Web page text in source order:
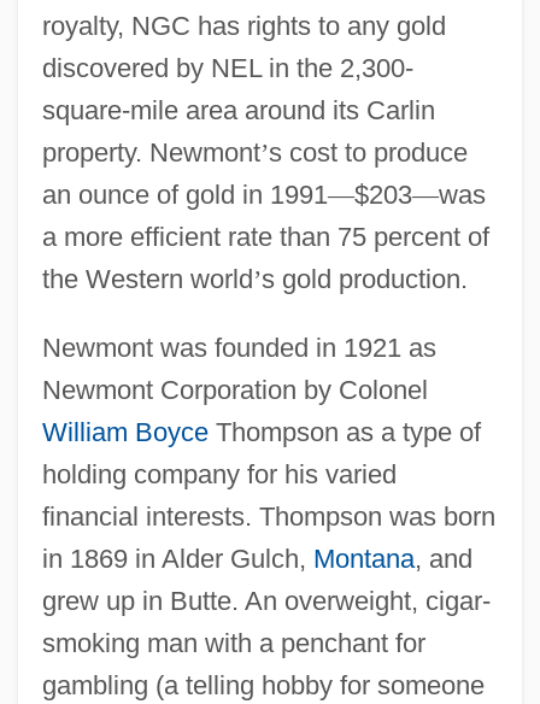
royalty, NGC has rights to any gold
discovered by NEL in the 2,300-
square-mile area around its Carlin
property. Newmont’s cost to produce
an ounce of gold in 1991—$203—was
a more efficient rate than 75 percent of
the Western world’s gold production.
Newmont was founded in 1921 as
Newmont Corporation by Colonel
William BoyceThompson as a type of
holding company for his varied
financial interests. Thompson was born
in 1869 in Alder Gulch, Montana, and
grew up in Butte. An overweight, cigar-
smoking man with a penchant for
gambling (a telling hobby for someone